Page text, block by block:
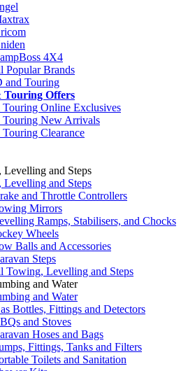
4X4
Popular Brands
and Touring
Touring Offers
Online Exclusives
New Arrivals
Clearance
Levelling and Steps
Levelling and Steps
and Throttle Controllers
Mirrors
Ramps, Stabilisers, and Chocks
Wheels
Balls and Accessories
Steps
Towing, Levelling and Steps
and Water
and Water
Bottles, Fittings and Detectors
and Stoves
Hoses and Bags
Fittings, Tanks and Filters
Toilets and Sanitation